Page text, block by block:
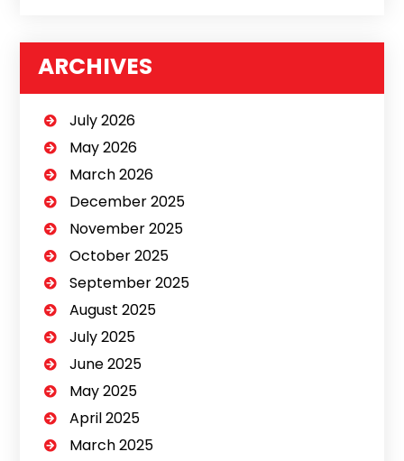
ARCHIVES
July 2026
May 2026
March 2026
December 2025
November 2025
October 2025
September 2025
August 2025
July 2025
June 2025
May 2025
April 2025
March 2025